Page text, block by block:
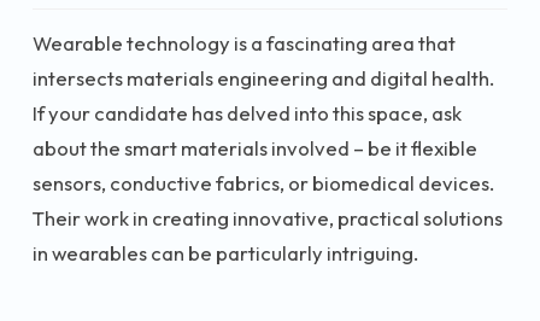
Wearable technology is a fascinating area that
intersects materials engineering and digital health.
If your candidate has delved into this space, ask
about the smart materials involved – be it flexible
sensors, conductive fabrics, or biomedical devices.
Their work in creating innovative, practical solutions
in wearables can be particularly intriguing.